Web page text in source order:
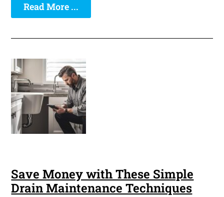
Read More ...
Save Money with These Simple
Drain Maintenance Techniques